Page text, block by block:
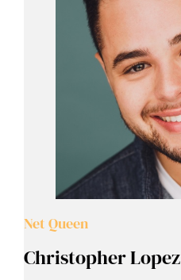
Net Queen
Christopher Lopez